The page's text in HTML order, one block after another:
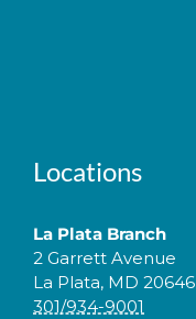
Locations
La Plata Branch
2 Garrett Avenue
La Plata, MD 20646
301/934-9001